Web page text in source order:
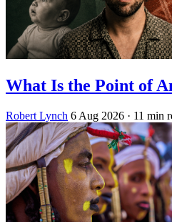
What Is the Point of
Robert Lynch 6 Aug 2026 · 11 min